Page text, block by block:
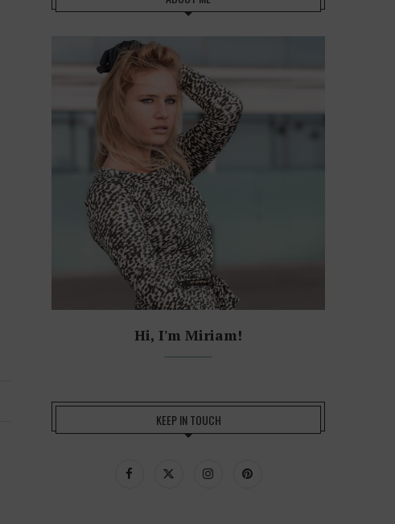
Hi, I'm Miriam!
KEEP IN TOUCH